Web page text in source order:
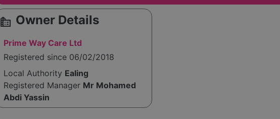
source_environment Owner Details
Prime Way Care Ltd
Registered since 06/02/2018
Local Authority Ealing
Registered Manager Mr Mohamed
Abdi Yassin